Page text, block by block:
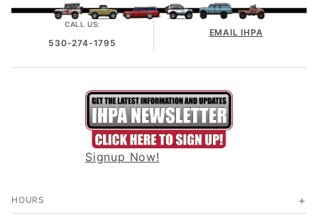
CALL US:
530-274-1795
EMAIL IHPA
Signup Now!
HOURS